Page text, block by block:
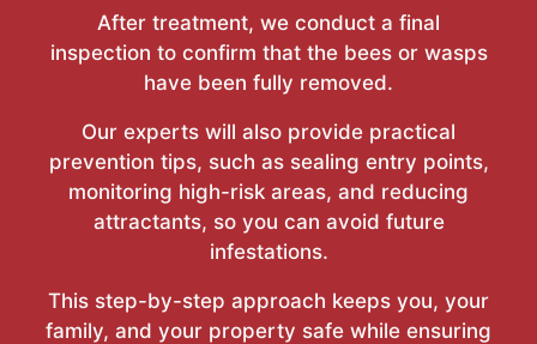
After treatment, we conduct a final
inspection to confirm that the bees or wasps
have been fully removed.
Our experts will also provide practical
prevention tips, such as sealing entry points,
monitoring high-risk areas, and reducing
attractants, so you can avoid future
infestations.
This step-by-step approach keeps you, your
family, and your property safe while ensuring